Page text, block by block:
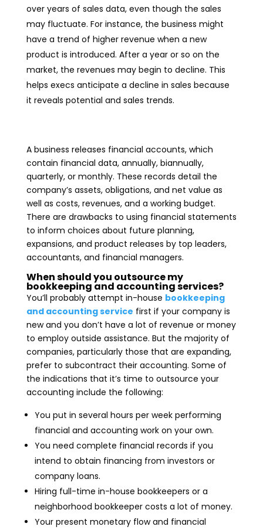
over years of sales data, even though the sales
may fluctuate. For instance, the business might
have a trend of higher revenue when a new
product is introduced. After a year or so on the
market, the revenues may begin to decline. This
helps execs anticipate a decline in sales because
it reveals potential and sales trends.
A business releases financial accounts, which
contain financial data, annually, biannually,
quarterly, or monthly. These records detail the
company’s assets, obligations, and net value as
well as costs, revenues, and a working budget.
There are drawbacks to using financial statements
to inform choices about future planning,
expansions, and product releases by top leaders,
accountants, and financial managers.
When should you outsource my
bookkeeping and accounting services?
You’ll probably attempt in-house bookkeeping
and accounting service first if your company is
new and you don’t have a lot of revenue or money
to employ outside assistance. But the majority of
companies, particularly those that are expanding,
prefer to subcontract their accounting. Some of
the indications that it’s time to outsource your
accounting include the following:
You put in several hours per week performing
financial and accounting work on your own.
You need complete financial records if you
intend to obtain financing from investors or
company loans.
Hiring full-time in-house bookkeepers or a
neighborhood bookkeeper costs a lot of money.
Your present monetary flow and financial